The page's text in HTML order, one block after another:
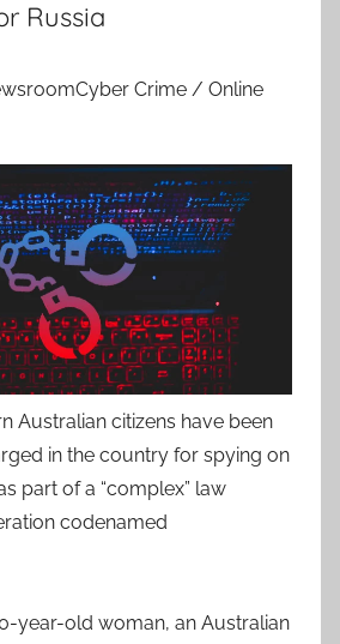
Russia
Cyber Crime / Online
Australian citizens have been
in the country for spying on
part of a “complex” law
codenamed
year-old woman, an Australian